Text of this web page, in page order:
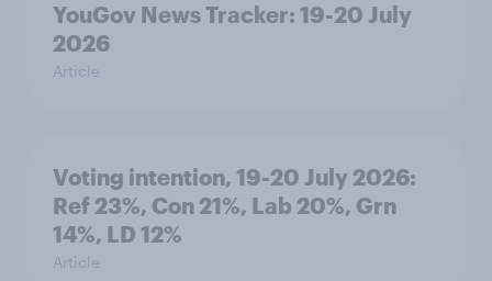
YouGov News Tracker: 19-20 July
2026
Article
Voting intention, 19-20 July 2026:
Ref 23%, Con 21%, Lab 20%, Grn
14%, LD 12%
Article